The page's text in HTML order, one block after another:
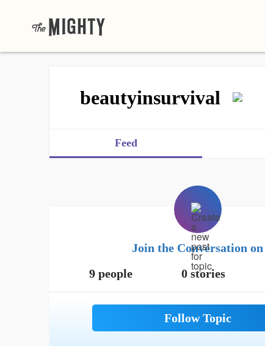
beautyinsurvival
Feed
Join the Conversation on
9 people
0 stories